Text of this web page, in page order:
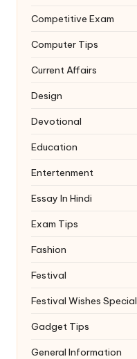
Competitive Exam
Computer Tips
Current Affairs
Design
Devotional
Education
Entertenment
Essay In Hindi
Exam Tips
Fashion
Festival
Festival Wishes Special
Gadget Tips
General Information